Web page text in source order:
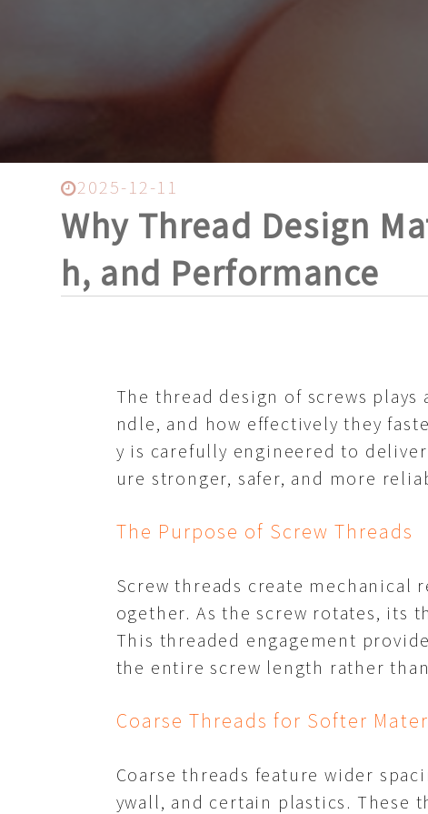
2025-12-11
Why Thread Design
h, and Performance
The thread design of screws plays
ndle, and how effectively they
y is carefully engineered to
ure stronger, safer, and more
The Purpose of Screw Threads
Screw threads create
ogether. As the screw rotates, its
This threaded engagement
the entire screw length rather
Coarse Threads for Softer
Coarse threads feature wider
ywall, and certain plastics. These